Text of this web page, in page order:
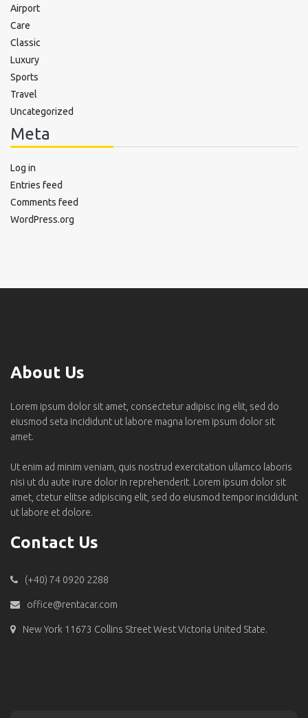
Airport
Care
Classic
Luxury
Sports
Travel
Uncategorized
Meta
Log in
Entries feed
Comments feed
WordPress.org
About Us
Lorem ipsum dolor sit amet, consectetur adipisc ing elit, sed do
eiusmod seta incididunt ut labore magna lorem ipsum dolor sit
amet.
Ut enim ad minim veniam, quis nostrud exercitation ullamco laboris
nisi ut du aute irure dolor in reprehenderit. Lorem ipsum dolor sit
amet, ctetur elitse adipiscing elit, sed do eiusmod tempor incididunt
ut labore et dolore.
Contact Us
(+40) 74 0920 2288
office@rentacar.com
New York 11673 Collins Street West Victoria United State.